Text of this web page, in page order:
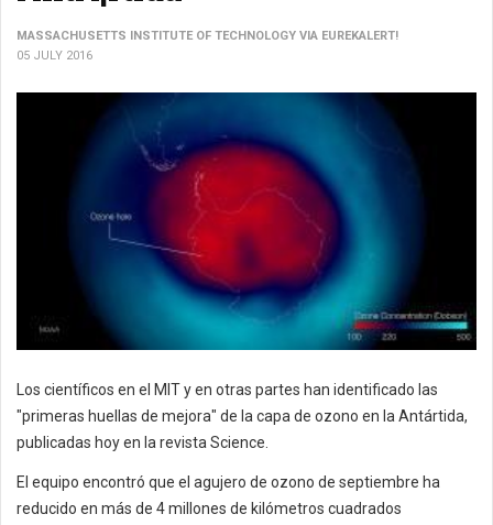
MASSACHUSETTS INSTITUTE OF TECHNOLOGY VIA EUREKALERT!
05 JULY 2016
Los científicos en el MIT y en otras partes han identificado las
"primeras huellas de mejora" de la capa de ozono en la Antártida,
publicadas hoy en la revista Science.
El equipo encontró que el agujero de ozono de septiembre ha
reducido en más de 4 millones de kilómetros cuadrados